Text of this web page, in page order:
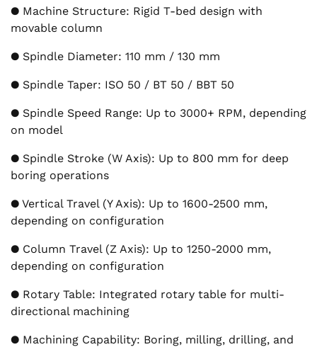
● Machine Structure: Rigid T-bed design with
movable column
● Spindle Diameter: 110 mm / 130 mm
● Spindle Taper: ISO 50 / BT 50 / BBT 50
● Spindle Speed Range: Up to 3000+ RPM, depending
on model
● Spindle Stroke (W Axis): Up to 800 mm for deep
boring operations
● Vertical Travel (Y Axis): Up to 1600-2500 mm,
depending on configuration
● Column Travel (Z Axis): Up to 1250-2000 mm,
depending on configuration
● Rotary Table: Integrated rotary table for multi-
directional machining
● Machining Capability: Boring, milling, drilling, and